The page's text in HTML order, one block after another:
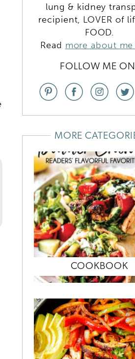
lung & kidney
recipient, LOVER of
FOOD.
Read more about me
FOLLOW ME
MORE
COOKBOOK